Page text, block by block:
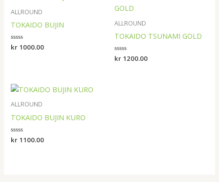
ALLROUND
TOKAIDO BUJIN
Rated
0
kr 1000.00
ALLROUND
TOKAIDO TSUNAMI GOLD
Rated
0
kr 1200.00
ALLROUND
TOKAIDO BUJIN KURO
Rated
0
kr 1100.00